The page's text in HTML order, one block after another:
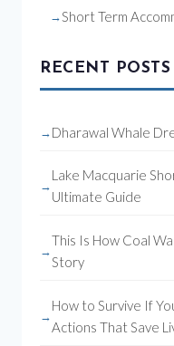
Short Term
RECENT POSTS
Dharawal Whale
Lake Macquarie
Ultimate Guide
This Is How Coal
Story
How to Survive If
Actions That Save